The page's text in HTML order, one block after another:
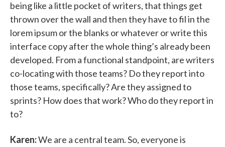
being like a little pocket of writers, that things get
thrown over the wall and then they have to fil in the
lorem ipsum or the blanks or whatever or write this
interface copy after the whole thing’s already been
developed. From a functional standpoint, are writers
co-locating with those teams? Do they report into
those teams, specifically? Are they assigned to
sprints? How does that work? Who do they report in
to?
Karen:We are a central team. So, everyone is